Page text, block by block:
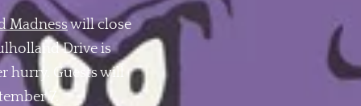
Madnesswill close
Drive is
hurry. Guests will
7.